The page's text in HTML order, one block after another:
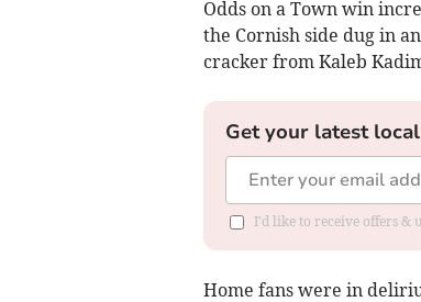
Odds on a Town win
the Cornish side dug in
cracker from Kaleb
Get your latest
I'd like to receive offers &
Home fans were in